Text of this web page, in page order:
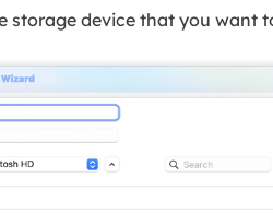
storage device that you want